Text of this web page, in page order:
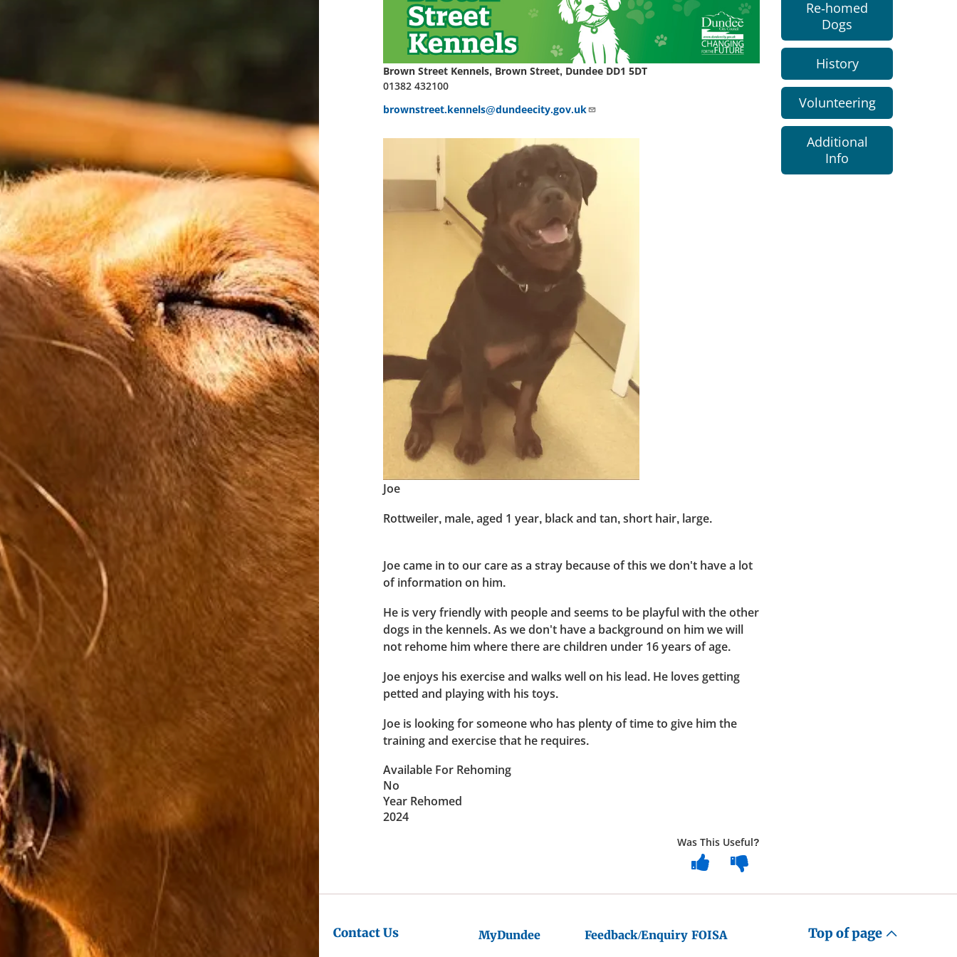
Brown Street Kennels, Brown Street, Dundee DD1 5DT
01382 432100
brownstreet.kennels@dundeecity.gov.uk
Joe
Rottweiler, male, aged 1 year, black and tan, short hair, large.
Joe came in to our care as a stray because of this we don't have a lot
of information on him.
He is very friendly with people and seems to be playful with the other
dogs in the kennels. As we don't have a background on him we will
not rehome him where there are children under 16 years of age.
Joe enjoys his exercise and walks well on his lead. He loves getting
petted and playing with his toys.
Joe is looking for someone who has plenty of time to give him the
training and exercise that he requires.
Available For Rehoming
No
Year Rehomed
2024
Was This Useful?
Re-homed
Dogs
History
Volunteering
Additional
Info
Contact Us MyDundee Feedback/Enquiry FOISA Top of page